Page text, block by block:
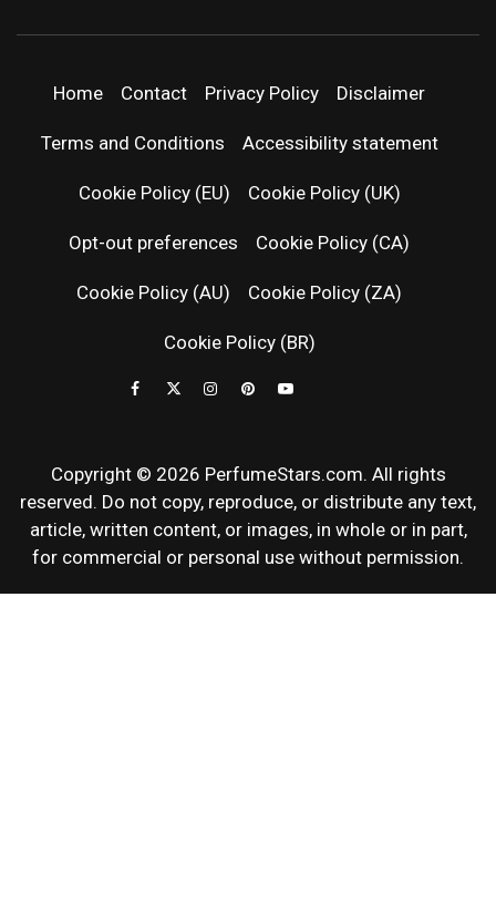
| LATEST
NEWS &
Home Contact Privacy Policy Disclaimer
Terms and Conditions Accessibility statement
Cookie Policy (EU) Cookie Policy (UK)
Opt-out preferences Cookie Policy (CA)
Cookie Policy (AU) Cookie Policy (ZA)
Cookie Policy (BR)
Copyright © 2026 PerfumeStars.com. All rights
reserved. Do not copy, reproduce, or distribute any text,
article, written content, or images, in whole or in part,
for commercial or personal use without permission.